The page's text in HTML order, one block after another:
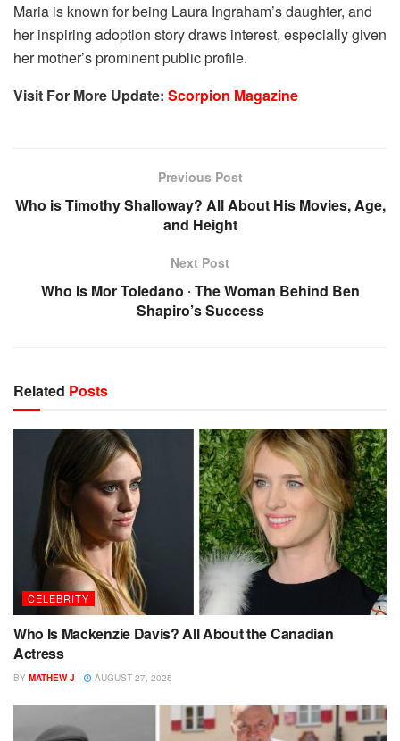
Maria is known for being Laura Ingraham’s daughter, and
her inspiring adoption story draws interest, especially given
her mother’s prominent public profile.
Visit For More Update: Scorpion Magazine
Previous Post
Who is Timothy Shalloway? All About His Movies, Age,
and Height
Next Post
Who Is Mor Toledano ‧ The Woman Behind Ben
Shapiro’s Success
Related Posts
CELEBRITY
Who Is Mackenzie Davis? All About the Canadian
Actress
BY MATHEW J AUGUST 27, 2025